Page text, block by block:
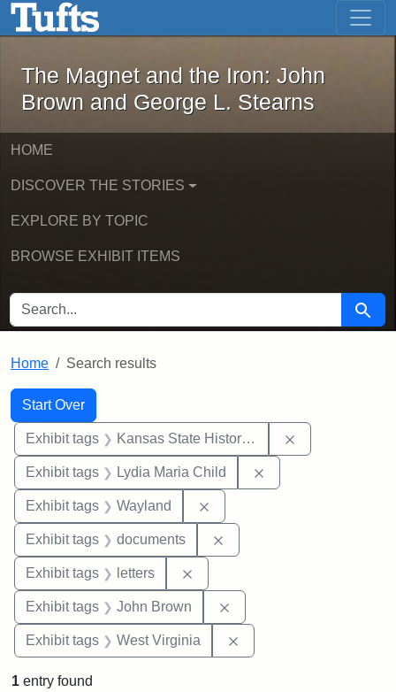
Skip to main content Skip to first result
The Magnet and the Iron: John
The Magnet and the Iron: John
Brown and George L. Stearns
HOME
DISCOVER THE STORIES
EXPLORE BY TOPIC
BROWSE EXHIBIT ITEMS
SEARCH FOR Search
Home Search results
Search
Search Constraints
Start Over
You searched for:
Exhibit tags Kansas State Historical Society
Exhibit tags Lydia Maria Child
Exhibit tags Wayland
Exhibit tags documents
Exhibit tags letters
Exhibit tags John Brown
Exhibit tags West Virginia
1 entry found